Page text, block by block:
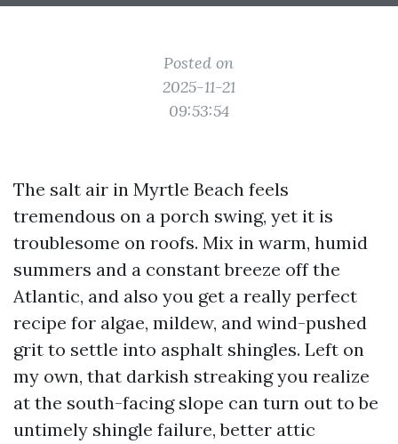
Posted on
2025-11-21
09:53:54
The salt air in Myrtle Beach feels
tremendous on a porch swing, yet it is
troublesome on roofs. Mix in warm, humid
summers and a constant breeze off the
Atlantic, and also you get a really perfect
recipe for algae, mildew, and wind-pushed
grit to settle into asphalt shingles. Left on
my own, that darkish streaking you realize
at the south-facing slope can turn out to be
untimely shingle failure, better attic